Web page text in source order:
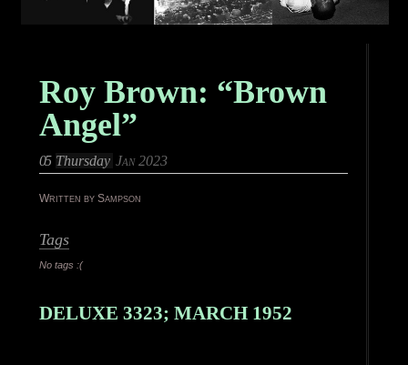
Roy Brown: “Brown
Angel”
05 Thursday Jan 2023
Written by Sampson
Tags
No tags :(
DELUXE 3323; MARCH 1952